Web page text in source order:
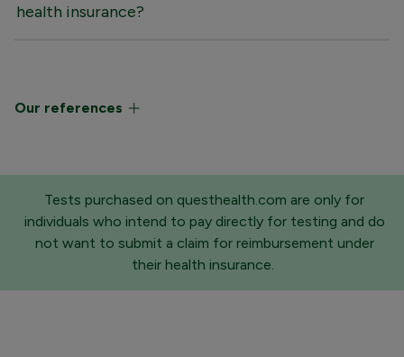
health insurance?
Our references
Tests purchased on questhealth.com are only for
individuals who intend to pay directly for testing and do
not want to submit a claim for reimbursement under
their health insurance.